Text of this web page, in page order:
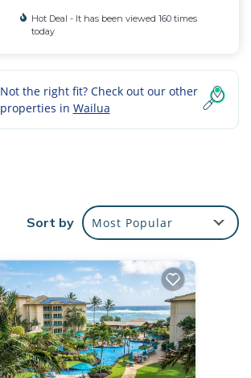
Hot Deal - It has been viewed 160 times
today
Not the right fit? Check out our other
properties in Wailua
Sort by Most Popular